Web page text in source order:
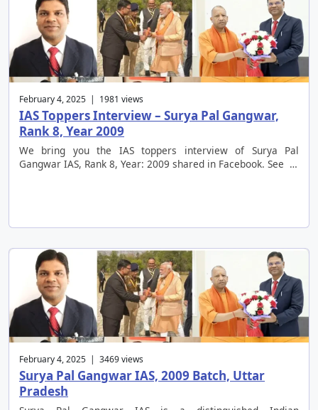
February 4, 2025 | 1981 views
IAS Toppers Interview – Surya Pal Gangwar,
Rank 8, Year 2009
We bring you the IAS toppers interview of Surya Pal
Gangwar IAS, Rank 8, Year: 2009 shared in Facebook. See …
February 4, 2025 | 3469 views
Surya Pal Gangwar IAS, 2009 Batch, Uttar
Pradesh